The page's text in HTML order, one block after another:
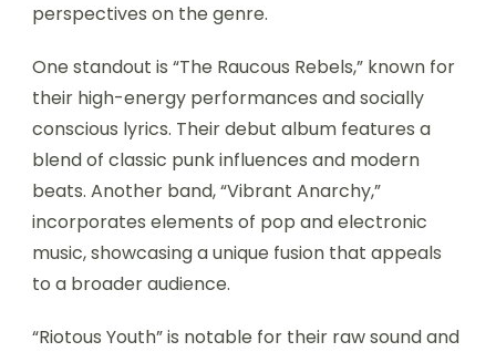
perspectives on the genre.
One standout is “The Raucous Rebels,” known for
their high-energy performances and socially
conscious lyrics. Their debut album features a
blend of classic punk influences and modern
beats. Another band, “Vibrant Anarchy,”
incorporates elements of pop and electronic
music, showcasing a unique fusion that appeals
to a broader audience.
“Riotous Youth” is notable for their raw sound and